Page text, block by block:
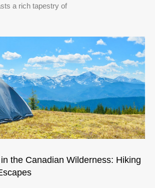
a rich tapestry of
the Canadian Wilderness: Hiking